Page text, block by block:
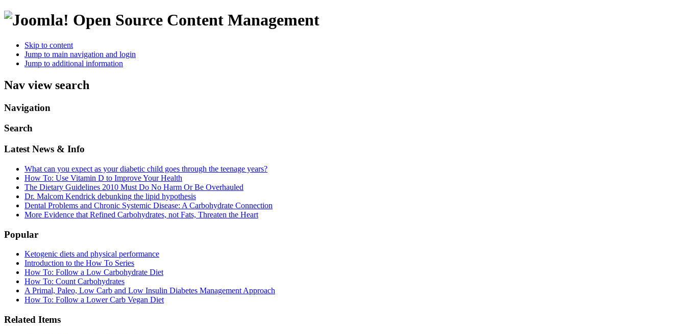
Open Source Content Management
Skip to content
Jump to main navigation and login
Jump to additional information
Nav view search
Navigation
Search
Latest News & Info
What can you expect as your diabetic child goes through the teenage years?
How To: Use Vitamin D to Improve Your Health
The Dietary Guidelines 2010 Must Do No Harm Or Be Overhauled
Dr. Malcom Kendrick debunking the lipid hypothesis
Dental Problems and Chronic Systemic Disease: A Carbohydrate Connection
More Evidence that Refined Carbohydrates, not Fats, Threaten the Heart
Popular
Ketogenic diets and physical performance
Introduction to the How To Series
How To: Follow a Low Carbohydrate Diet
How To: Count Carbohydrates
A Primal, Paleo, Low Carb and Low Insulin Diabetes Management Approach
How To: Follow a Lower Carb Vegan Diet
Related Items